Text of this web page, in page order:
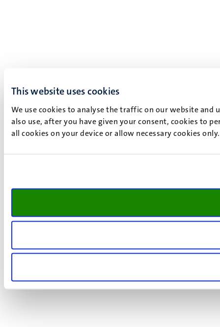
This website uses cookies
We use cookies to analyse the traffic on our website and
also use, after you have given your consent, cookies to
all cookies on your device or allow necessary cookies